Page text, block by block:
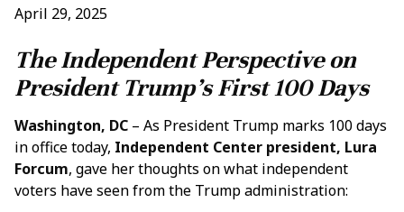
April 29, 2025
The Independent Perspective on
President Trump’s First 100 Days
Washington, DC – As President Trump marks 100 days
in office today, Independent Center president, Lura
Forcum, gave her thoughts on what independent
voters have seen from the Trump administration: